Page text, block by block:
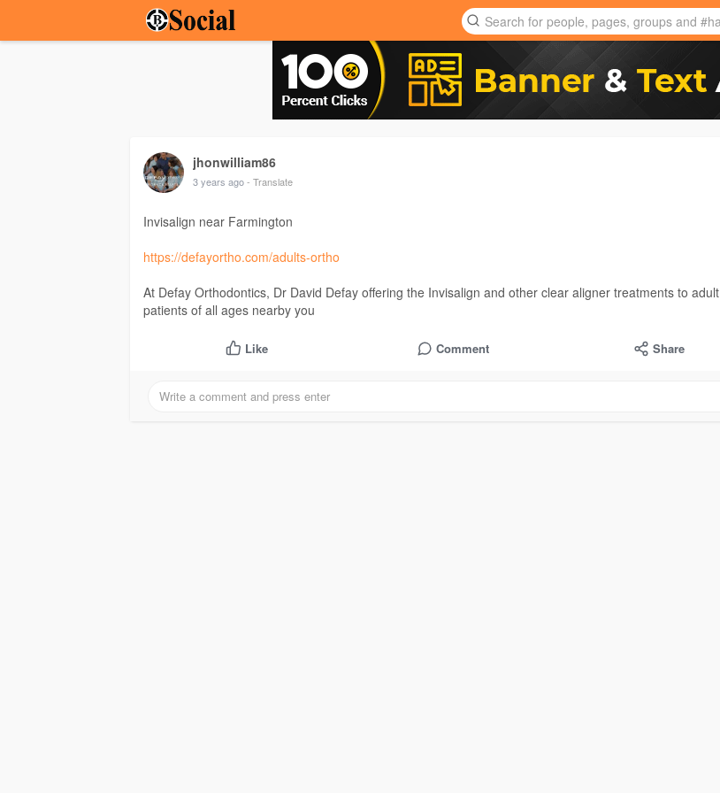
jhonwilliam86
3 years ago- Translate
Invisalign near Farmington
https://defayortho.com/adults-ortho
At Defay Orthodontics, Dr David Defay offering the Invisalign and other clear aligner treatments to adult
patients of all ages nearby you
Like Comment Share